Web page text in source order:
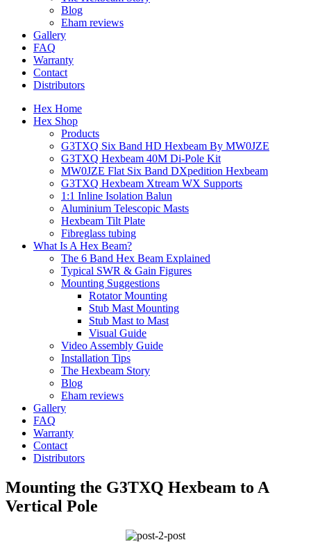
Blog
Eham reviews
Gallery
FAQ
Warranty
Contact
Distributors
Hex Home
Hex Shop
Products
G3TXQ Six Band HD Hexbeam By MW0JZE
G3TXQ Hexbeam 40M Di-Pole Kit
MW0JZE Flat Six Band DXpedition Hexbeam
G3TXQ Hexbeam Xtream WX Supports
1:1 Inline Isolation Balun
Aluminium Telescopic Masts
Hexbeam Tilt Plate
Fibreglass tubing
What Is A Hex Beam?
The 6 Band Hex Beam Explained
Typical SWR & Gain Figures
Mounting Suggestions
Rotator Mounting
Stub Mast Mounting
Stub Mast to Mast
Visual Guide
Video Assembly Guide
Installation Tips
The Hexbeam Story
Blog
Eham reviews
Gallery
FAQ
Warranty
Contact
Distributors
Mounting the G3TXQ Hexbeam to A
Vertical Pole